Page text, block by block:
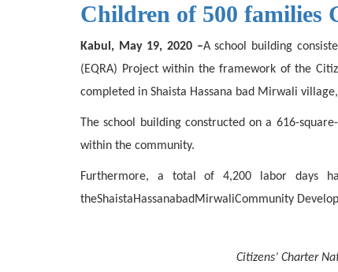
Children of 500 families
Kabul, May 19, 2020 –A school building
(EQRA) Project within the framework of the
completed in Shaista Hassana bad Mirwali
The school building constructed on a 616-
within the community.
Furthermore, a total of 4,200 labor days
theShaistaHassanabadMirwaliCommunity
Citizens’ Charter